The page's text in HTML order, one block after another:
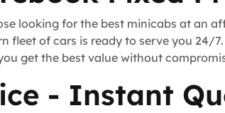
looking for the best minicabs at an
fleet of cars is ready to serve you 24/
get the best value without
- Instant